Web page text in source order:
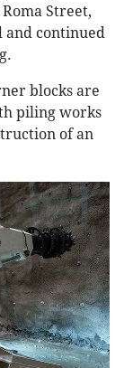
Street,
and continued
blocks are
piling works
of an